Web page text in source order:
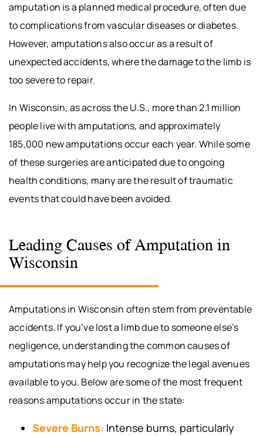
amputation is a planned medical procedure, often due
to complications from vascular diseases or diabetes.
However, amputations also occur as a result of
unexpected accidents, where the damage to the limb is
too severe to repair.
In Wisconsin, as across the U.S., more than 2.1 million
people live with amputations, and approximately
185,000 new amputations occur each year. While some
of these surgeries are anticipated due to ongoing
health conditions, many are the result of traumatic
events that could have been avoided.
Leading Causes of Amputation in
Wisconsin
Amputations in Wisconsin often stem from preventable
accidents. If you’ve lost a limb due to someone else’s
negligence, understanding the common causes of
amputations may help you recognize the legal avenues
available to you. Below are some of the most frequent
reasons amputations occur in the state:
Severe Burns: Intense burns, particularly